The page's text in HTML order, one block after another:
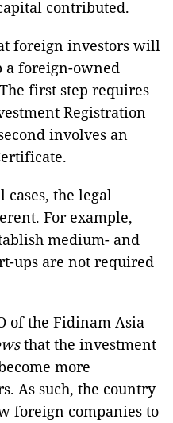
contributed.
foreign investors will
a foreign-owned
first step requires
Registration
involves an
cases, the legal
For example,
medium- and
ups are not required
of the Fidinam Asia
that the investment
more
As such, the country
foreign companies to